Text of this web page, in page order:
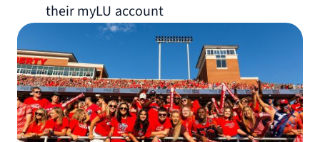
their myLU account